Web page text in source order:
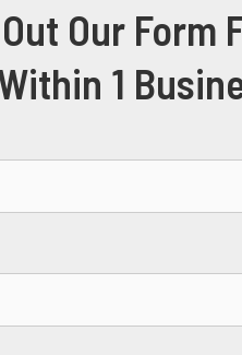
Our Form
1